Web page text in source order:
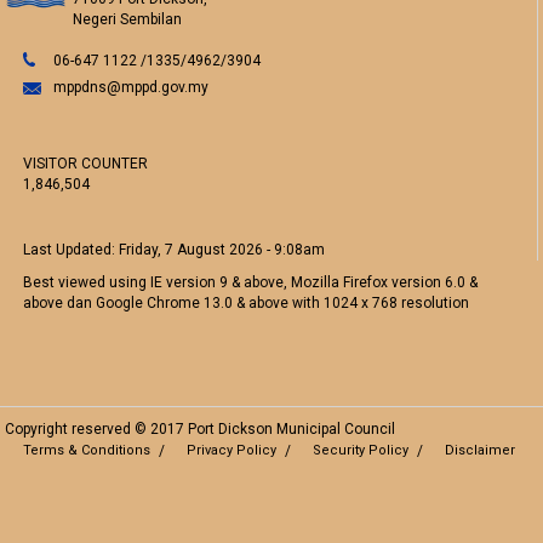
Negeri Sembilan
06-647 1122 /1335/4962/3904
mppdns@mppd.gov.my
VISITOR COUNTER
1,846,504
Last Updated: Friday, 7 August 2026 - 9:08am
Best viewed using IE version 9 & above, Mozilla Firefox version 6.0 &
above dan Google Chrome 13.0 & above with 1024 x 768 resolution
Copyright reserved © 2017 Port Dickson Municipal Council
Terms & Conditions Privacy Policy Security Policy Disclaimer